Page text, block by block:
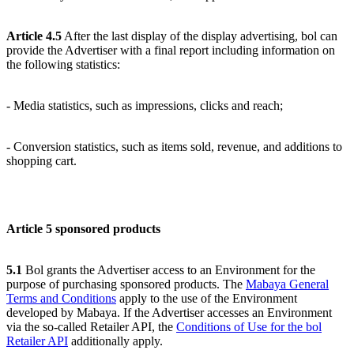
Article 4.5 After the last display of the display advertising, bol can
provide the Advertiser with a final report including information on
the following statistics:
- Media statistics, such as impressions, clicks and reach;
- Conversion statistics, such as items sold, revenue, and additions to
shopping cart.
Article 5 sponsored products
5.1 Bol grants the Advertiser access to an Environment for the
purpose of purchasing sponsored products. The Mabaya General
Terms and Conditions apply to the use of the Environment
developed by Mabaya. If the Advertiser accesses an Environment
via the so-called Retailer API, the Conditions of Use for the bol
Retailer API additionally apply.